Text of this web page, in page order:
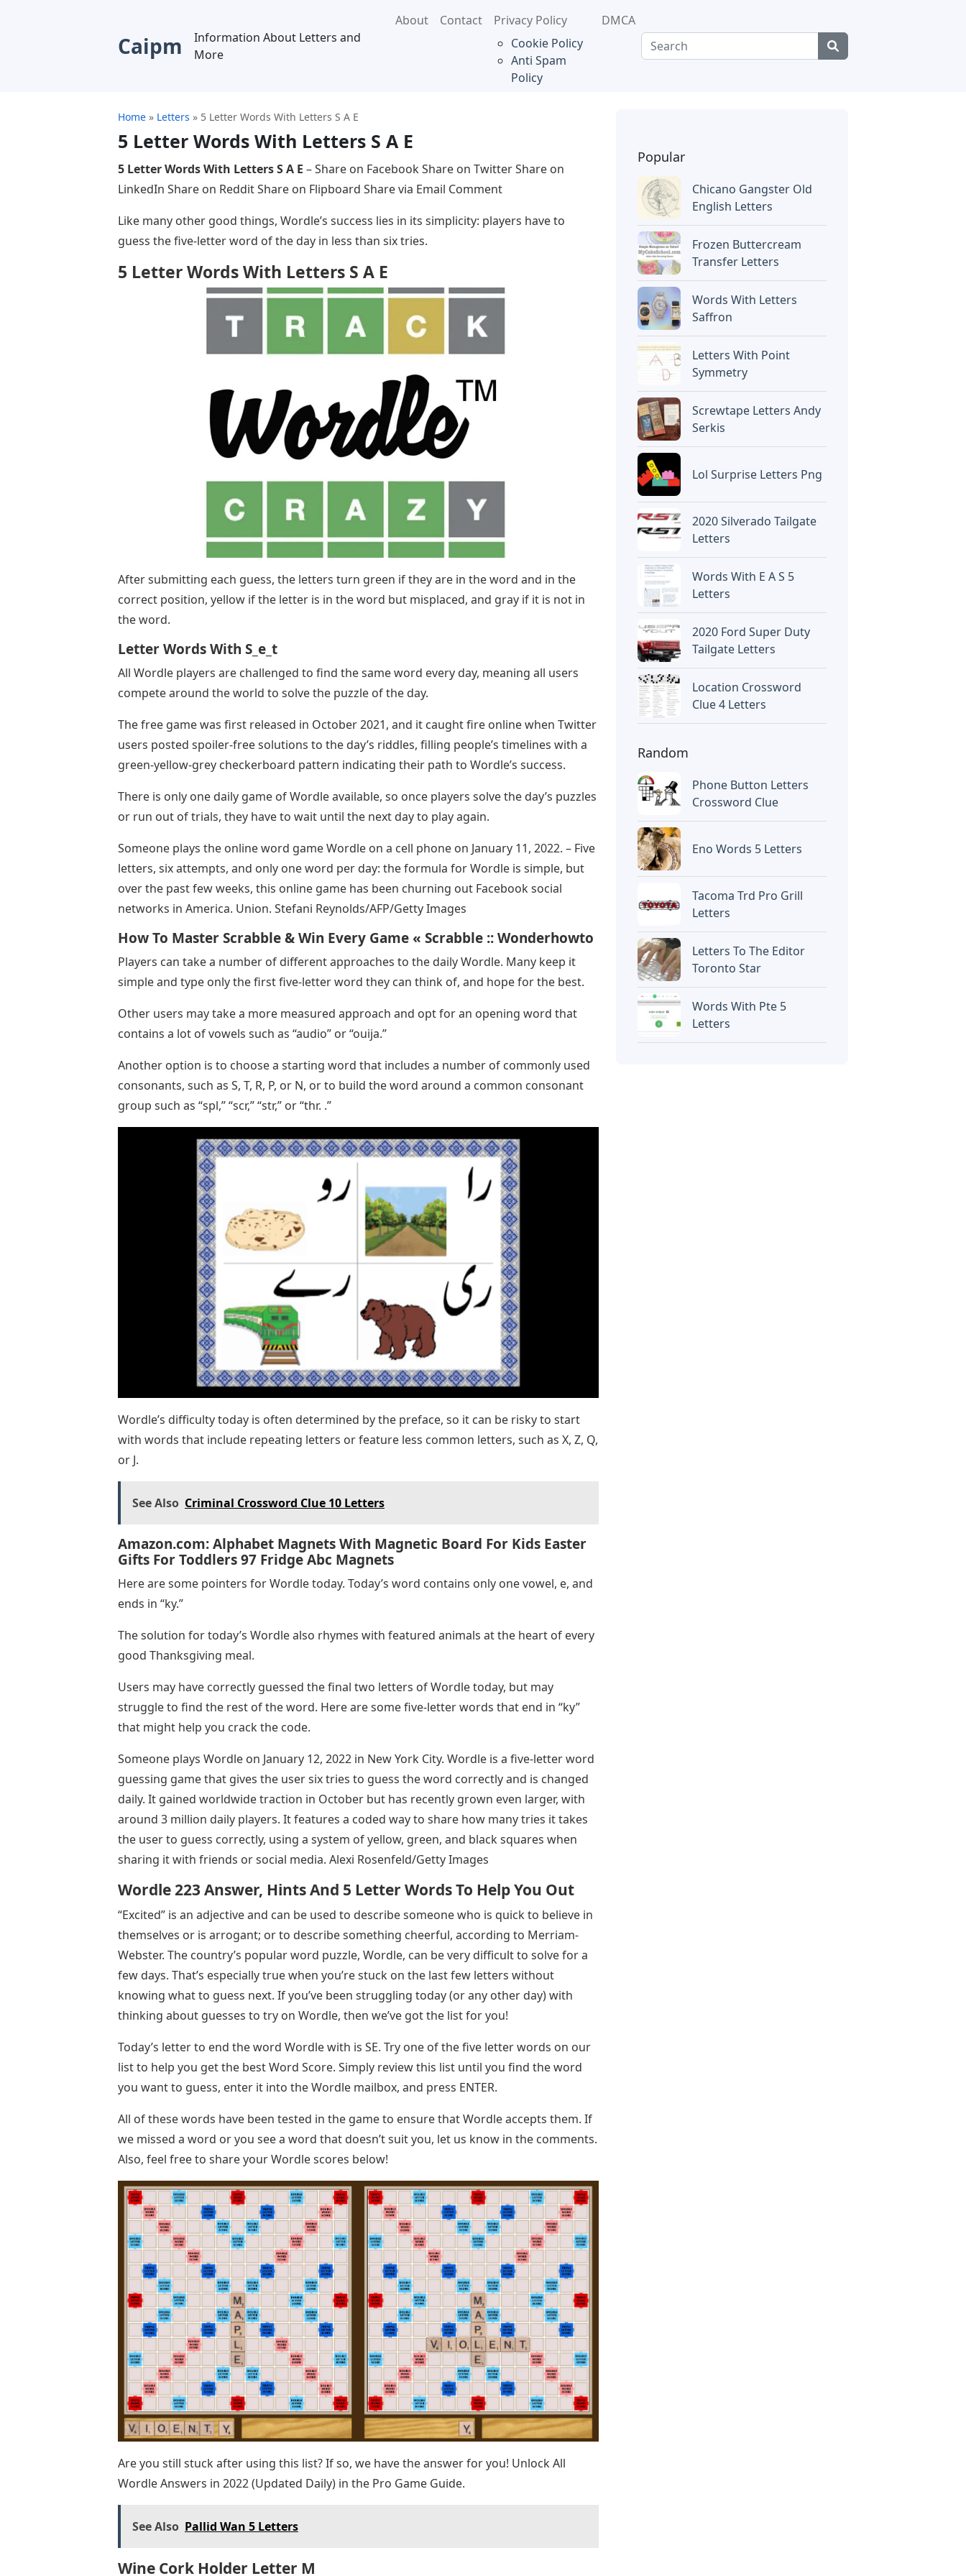
Caipm
Information About Letters and
More
About Contact
Privacy Policy
Cookie Policy
Anti Spam
Policy
DMCA
Home » Letters » 5 Letter Words With Letters S A E
5 Letter Words With Letters S A E
5 Letter Words With Letters S A E – Share on Facebook Share on Twitter Share on
LinkedIn Share on Reddit Share on Flipboard Share via Email Comment
Like many other good things, Wordle’s success lies in its simplicity: players have to
guess the five-letter word of the day in less than six tries.
5 Letter Words With Letters S A E
After submitting each guess, the letters turn green if they are in the word and in the
correct position, yellow if the letter is in the word but misplaced, and gray if it is not in
the word.
Letter Words With S_e_t
All Wordle players are challenged to find the same word every day, meaning all users
compete around the world to solve the puzzle of the day.
The free game was first released in October 2021, and it caught fire online when Twitter
users posted spoiler-free solutions to the day’s riddles, filling people’s timelines with a
green-yellow-grey checkerboard pattern indicating their path to Wordle’s success.
There is only one daily game of Wordle available, so once players solve the day’s puzzles
or run out of trials, they have to wait until the next day to play again.
Someone plays the online word game Wordle on a cell phone on January 11, 2022. – Five
letters, six attempts, and only one word per day: the formula for Wordle is simple, but
over the past few weeks, this online game has been churning out Facebook social
networks in America. Union. Stefani Reynolds/AFP/Getty Images
How To Master Scrabble & Win Every Game « Scrabble :: Wonderhowto
Players can take a number of different approaches to the daily Wordle. Many keep it
simple and type only the first five-letter word they can think of, and hope for the best.
Other users may take a more measured approach and opt for an opening word that
contains a lot of vowels such as “audio” or “ouija.”
Another option is to choose a starting word that includes a number of commonly used
consonants, such as S, T, R, P, or N, or to build the word around a common consonant
group such as “spl,” “scr,” “str,” or “thr. .”
Wordle’s difficulty today is often determined by the preface, so it can be risky to start
with words that include repeating letters or feature less common letters, such as X, Z, Q,
or J.
See Also Criminal Crossword Clue 10 Letters
Amazon.com: Alphabet Magnets With Magnetic Board For Kids Easter
Gifts For Toddlers 97 Fridge Abc Magnets
Here are some pointers for Wordle today. Today’s word contains only one vowel, e, and
ends in “ky.”
The solution for today’s Wordle also rhymes with featured animals at the heart of every
good Thanksgiving meal.
Users may have correctly guessed the final two letters of Wordle today, but may
struggle to find the rest of the word. Here are some five-letter words that end in “ky”
that might help you crack the code.
Someone plays Wordle on January 12, 2022 in New York City. Wordle is a five-letter word
guessing game that gives the user six tries to guess the word correctly and is changed
daily. It gained worldwide traction in October but has recently grown even larger, with
around 3 million daily players. It features a coded way to share how many tries it takes
the user to guess correctly, using a system of yellow, green, and black squares when
sharing it with friends or social media. Alexi Rosenfeld/Getty Images
Wordle 223 Answer, Hints And 5 Letter Words To Help You Out
“Excited” is an adjective and can be used to describe someone who is quick to believe in
themselves or is arrogant; or to describe something cheerful, according to Merriam-
Webster. The country’s popular word puzzle, Wordle, can be very difficult to solve for a
few days. That’s especially true when you’re stuck on the last few letters without
knowing what to guess next. If you’ve been struggling today (or any other day) with
thinking about guesses to try on Wordle, then we’ve got the list for you!
Today’s letter to end the word Wordle with is SE. Try one of the five letter words on our
list to help you get the best Word Score. Simply review this list until you find the word
you want to guess, enter it into the Wordle mailbox, and press ENTER.
All of these words have been tested in the game to ensure that Wordle accepts them. If
we missed a word or you see a word that doesn’t suit you, let us know in the comments.
Also, feel free to share your Wordle scores below!
Are you still stuck after using this list? If so, we have the answer for you! Unlock All
Wordle Answers in 2022 (Updated Daily) in the Pro Game Guide.
See Also Pallid Wan 5 Letters
Wine Cork Holder Letter M
Popular
Chicano Gangster Old
English Letters
Frozen Buttercream
Transfer Letters
Words With Letters
Saffron
Letters With Point
Symmetry
Screwtape Letters Andy
Serkis
Lol Surprise Letters Png
2020 Silverado Tailgate
Letters
Words With E A S 5
Letters
2020 Ford Super Duty
Tailgate Letters
Location Crossword
Clue 4 Letters
Random
Phone Button Letters
Crossword Clue
Eno Words 5 Letters
Tacoma Trd Pro Grill
Letters
Letters To The Editor
Toronto Star
Words With Pte 5
Letters